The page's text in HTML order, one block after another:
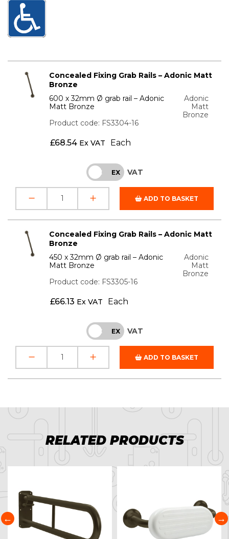
Concealed Fixing Grab Rails – Adonic Matt
Bronze
600 x 32mm Ø grab rail – Adonic
Matt Bronze
Adonic
Matt
Bronze
Product code: FS3304-16
£68.54 Ex VAT Each
INC EX VAT
ADD TO BASKET
Concealed Fixing Grab Rails – Adonic Matt
Bronze
450 x 32mm Ø grab rail – Adonic
Matt Bronze
Adonic
Matt
Bronze
Product code: FS3305-16
£66.13 Ex VAT Each
INC EX VAT
ADD TO BASKET
RELATED PRODUCTS